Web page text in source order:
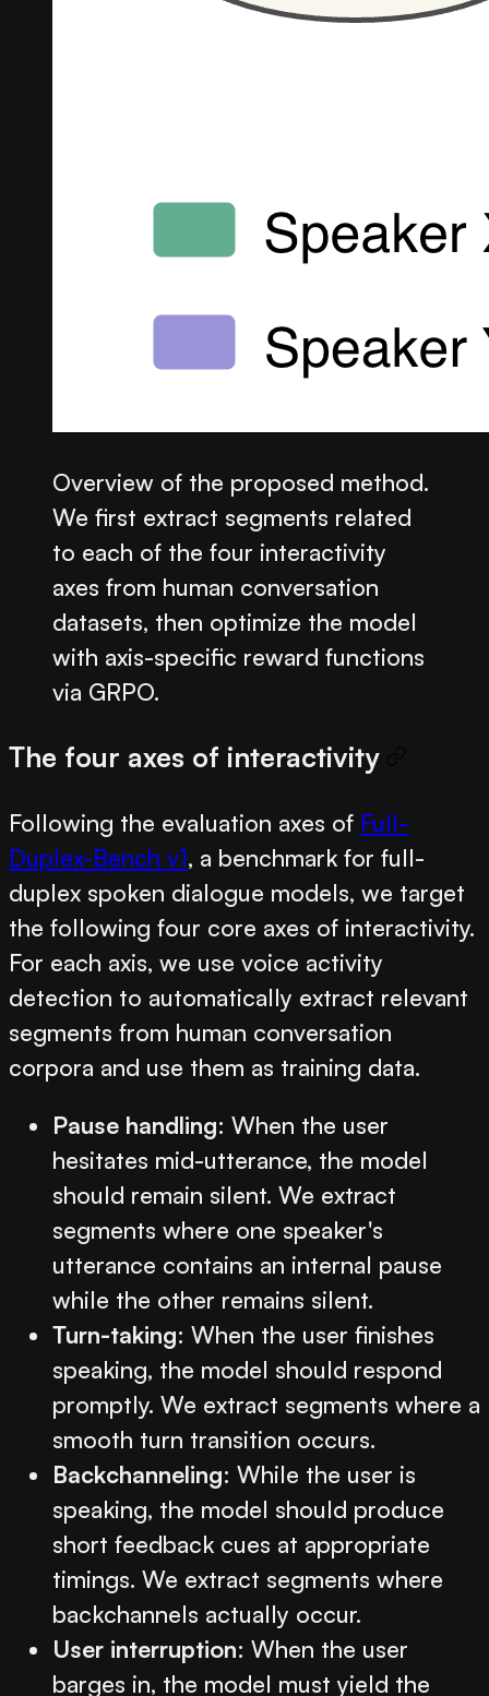
Overview of the proposed method.
We first extract segments related
to each of the four interactivity
axes from human conversation
datasets, then optimize the model
with axis-specific reward functions
via GRPO.
The four axes of interactivity
Following the evaluation axes of Full-
Duplex-Bench v1, a benchmark for full-
duplex spoken dialogue models, we target
the following four core axes of interactivity.
For each axis, we use voice activity
detection to automatically extract relevant
segments from human conversation
corpora and use them as training data.
Pause handling: When the user
hesitates mid-utterance, the model
should remain silent. We extract
segments where one speaker's
utterance contains an internal pause
while the other remains silent.
Turn-taking: When the user finishes
speaking, the model should respond
promptly. We extract segments where a
smooth turn transition occurs.
Backchanneling: While the user is
speaking, the model should produce
short feedback cues at appropriate
timings. We extract segments where
backchannels actually occur.
User interruption: When the user
barges in, the model must yield the